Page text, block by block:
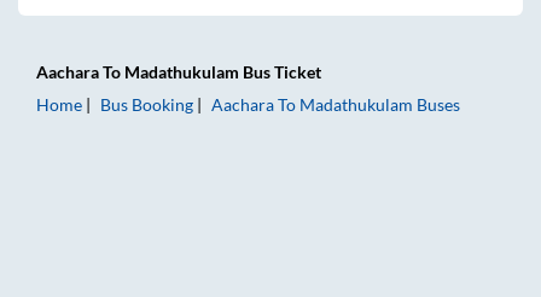
AacharaTo Madathukulam Bus Ticket
Home
Bus Booking AacharaTo Madathukulam Buses